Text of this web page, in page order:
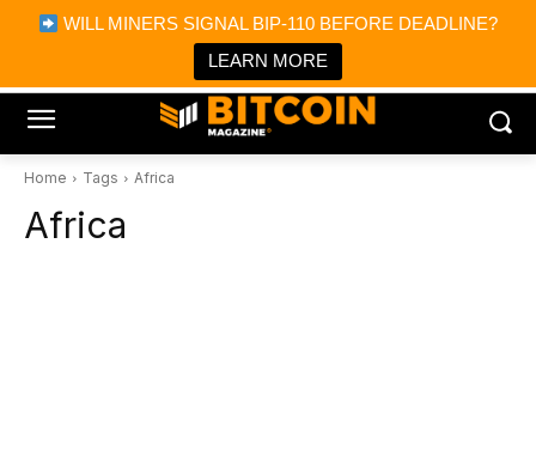
WILL MINERS SIGNAL BIP-110 BEFORE DEADLINE?
LEARN MORE
Bitcoin Magazine News
Bitcoin Magazine
Portfolio Tracker & Media
Home Tags Africa
Africa